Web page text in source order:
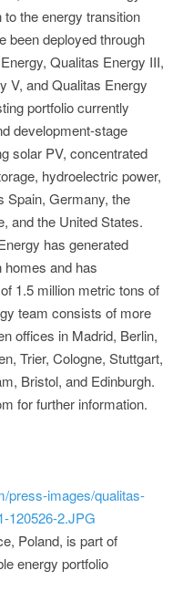
the energy transition
been deployed through
Qualitas Energy III,
V, and Qualitas Energy
portfolio currently
development-stage
solar PV, concentrated
hydroelectric power,
Spain, Germany, the
and the United States.
has generated
homes and has
1.5 million metric tons of
team consists of more
offices in Madrid, Berlin,
Trier, Cologne, Stuttgart,
Bristol, and Edinburgh.
for further information.
press-images/qualitas-
120526-2.JPG
Poland, is part of
energy portfolio